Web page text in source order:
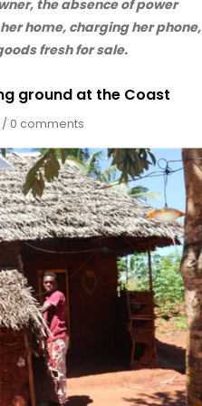
the absence of power
home, charging her phone,
fresh for sale.
ground at the Coast
/ 0 comments